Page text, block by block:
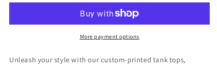
Top
Tank
Top
More payment options
Unleash your style with our custom-printed tank tops,